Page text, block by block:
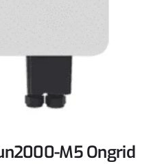
M5 Ongrid